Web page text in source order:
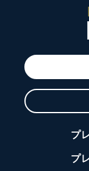
プ
プ